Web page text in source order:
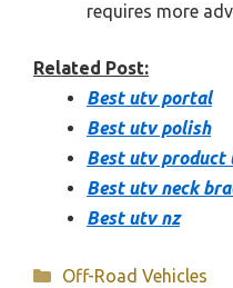
requires more
Related Post:
Best utv portal
Best utv polish
Best utv product
Best utv neck
Best utv nz
Categories
Off-Road Vehicles